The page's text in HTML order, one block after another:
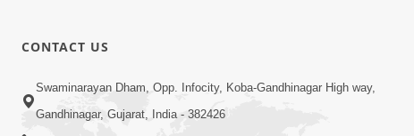
CONTACT US
Swaminarayan Dham, Opp. Infocity, Koba-Gandhinagar High way,
Gandhinagar, Gujarat, India - 382426